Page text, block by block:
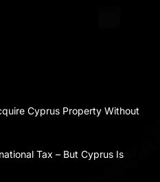
Cyprus Property Without
Tax – But Cyprus Is